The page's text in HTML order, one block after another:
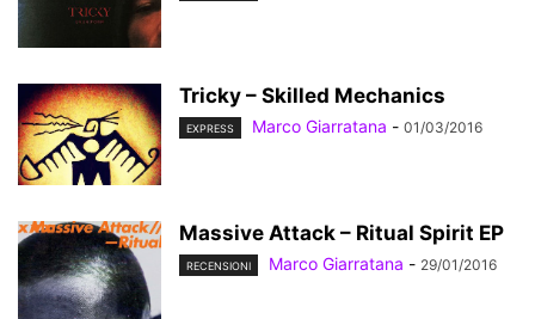
Tricky – Skilled Mechanics
EXPRESS Marco Giarratana - 01/03/2016
Massive Attack – Ritual Spirit EP
RECENSIONI Marco Giarratana - 29/01/2016